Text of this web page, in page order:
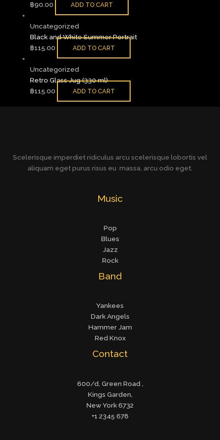
฿90.00 ADD TO CART
Uncategorized
Black and White Summer Portrait
฿115.00 ADD TO CART
Uncategorized
Retro Glass Jug (330 ml)
฿115.00 ADD TO CART
Scelerisque imperdiet ridiculus arcu scelerisque lobortis vel
aliquam eget purus risus eu massa, arcu odio eget.
Music
Pop
Blues
Jazz
Rock
Band
Yankees
Dark Angels
Hammer Jam
Red Knox
Contact
600/d, Green Road ,
Kings Garden,
New York 6732
+1 2345 678